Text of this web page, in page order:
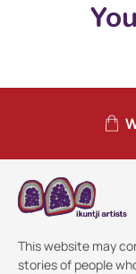
This website may
stories of people